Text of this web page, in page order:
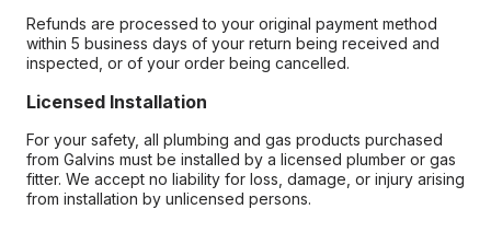
Refunds are processed to your original payment method
within 5 business days of your return being received and
inspected, or of your order being cancelled.
Licensed Installation
For your safety, all plumbing and gas products purchased
from Galvins must be installed by a licensed plumber or gas
fitter. We accept no liability for loss, damage, or injury arising
from installation by unlicensed persons.